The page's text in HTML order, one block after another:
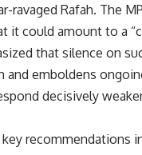
ravaged Rafah. The
it could amount to a
that silence on
emboldens
decisively
recommendations